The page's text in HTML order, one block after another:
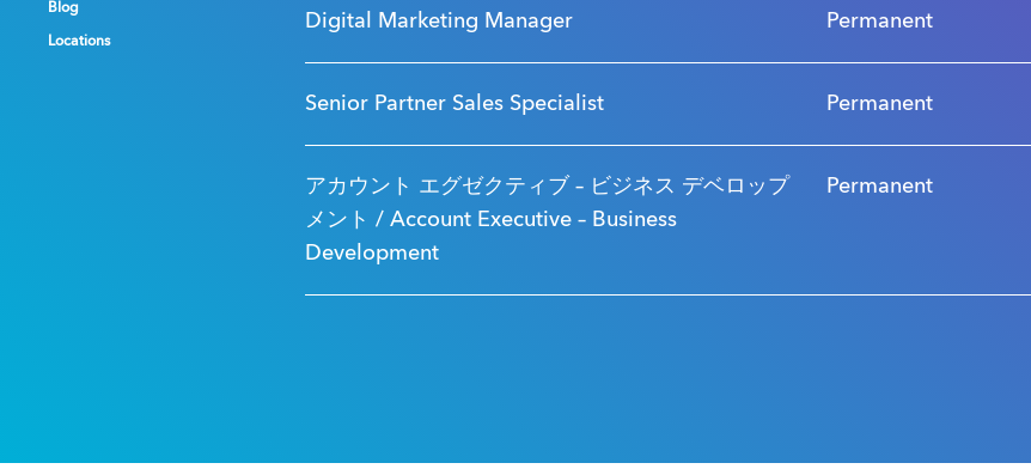
Blog
Locations
Blog
Locations
Blog
Locations
Digital Marketing Manager Permanent
Senior Partner Sales Specialist Permanent
アカウント エグゼクティブ – ビジネス デベロップ
メント / Account Executive – Business
Development
Permanent